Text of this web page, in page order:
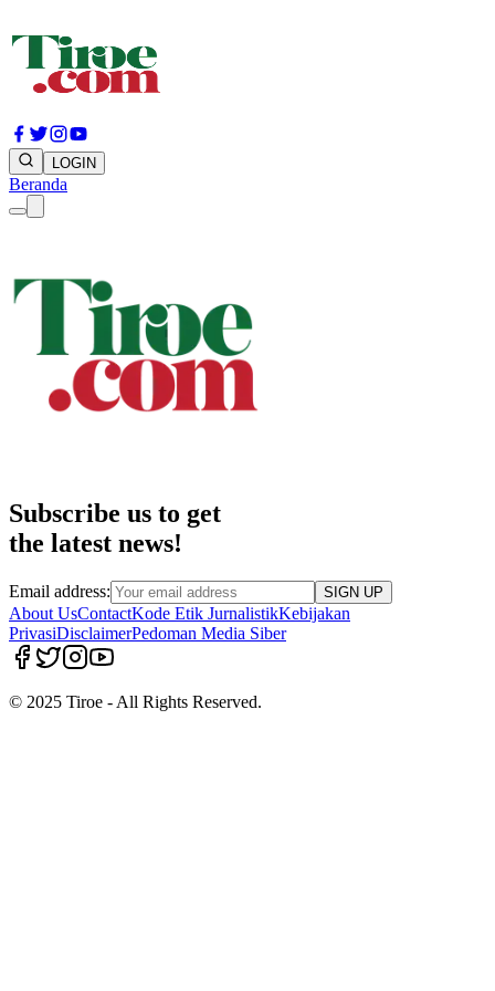
LOGIN
Beranda
Subscribe us to get
the latest news!
Email address: SIGN UP
About UsContactKode Etik JurnalistikKebijakan
PrivasiDisclaimerPedoman Media Siber
© 2025 Tiroe - All Rights Reserved.